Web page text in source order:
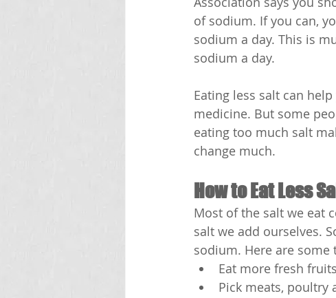
of sodium. If you can,
sodium a day. This is
sodium a day.
Eating less salt can
medicine. But some
eating too much salt
change much.
How to Eat Less
Most of the salt we eat
salt we add ourselves.
sodium. Here are some
Eat more fresh
Pick meats, poultry